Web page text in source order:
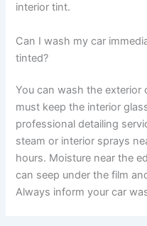
interior tint.
Can I wash my car
tinted?
You can wash the exterior
must keep the interior
professional detailing
steam or interior sprays
hours. Moisture near the
can seep under the film
Always inform your car